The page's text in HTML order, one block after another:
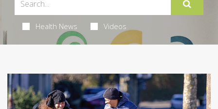
Health News Videos